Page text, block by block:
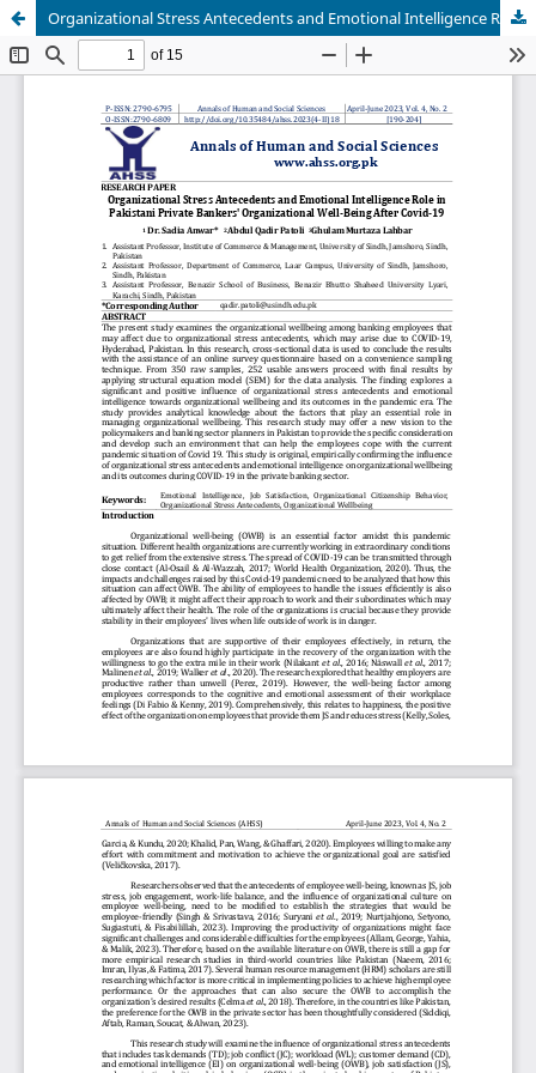
Organizational Stress Antecedents and Emotional Intelligence Role in Pakistani Private Bankers' Organizational Well-Being After Covid-19